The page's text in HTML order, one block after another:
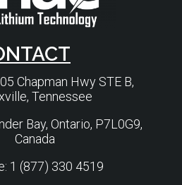
Chapman Hwy STE B,
Tennessee
Bay, Ontario, P7L0G9,
Canada
1 (877) 330 4519